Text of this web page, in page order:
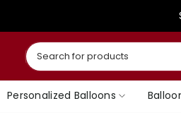
Personalized Balloons